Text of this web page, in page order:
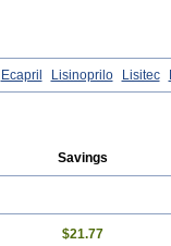
Ecapril Lisinoprilo Lisitec
Savings
$21.77